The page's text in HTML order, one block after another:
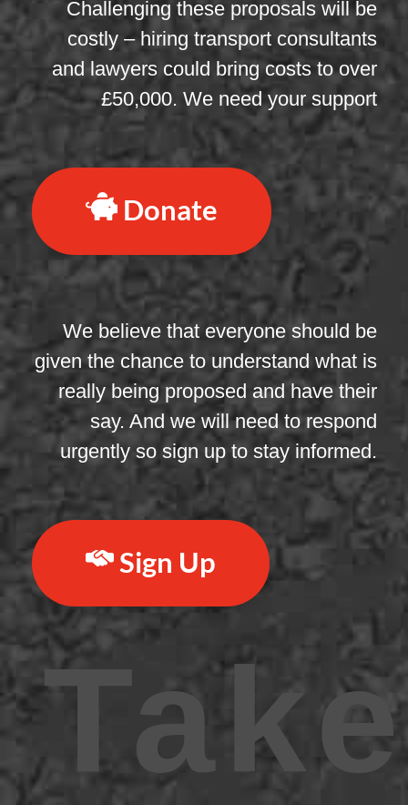
Challenging these proposals will be
costly – hiring transport consultants
and lawyers could bring costs to over
£50,000. We need your support
Donate
We believe that everyone should be
given the chance to understand what is
really being proposed and have their
say. And we will need to respond
urgently so sign up to stay informed.
Sign Up
Take